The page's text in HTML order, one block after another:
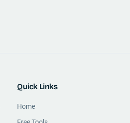
Quick Links
Home